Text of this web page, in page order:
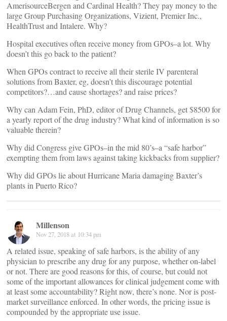
AmerisourceBergen and Cardinal Health? They pay money to the
large Group Purchasing Organizations, Vizient, Premier Inc.,
HealthTrust and Intalere. Why?
Hospital executives often receive money from GPOs–a lot. Why
doesn’t this go back to the patient?
When GPOs contract to receive all their sterile IV parenteral
solutions from Baxter, eg, doesn’t this discourage potential
competitors?…and cause shortages? and raise prices?
Why can Adam Fein, PhD, editor of Drug Channels, get $8500 for
a yearly report of the drug industry? What kind of information is so
valuable therein?
Why did Congress give GPOs–in the mid 80’s–a “safe harbor”
exempting them from laws against taking kickbacks from supplier?
Why did GPOs lie about Hurricane Maria damaging Baxter’s
plants in Puerto Rico?
Millenson
Nov 27, 2018 at 10:34 pm
A related issue, speaking of safe harbors, is the ability of any
physician to prescribe any drug for any purpose, whether on-label
or not. There are good reasons for this, of course, but could not
some of the important allowances for clinical judgement come with
at least some accountability? Right now, there’s none. Nor is post-
market surveillance enforced. In other words, the pricing issue is
compounded by the appropriate use issue.